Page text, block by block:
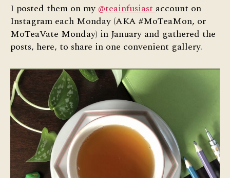
I posted them on my@teainfusiastaccount on
Instagram each Monday (AKA #MoTeaMon, or
MoTeaVate Monday) in January and gathered the
posts, here, to share in one convenient gallery.